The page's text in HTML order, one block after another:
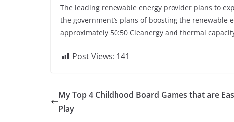
The leading renewable energy provider plans to
the government’s plans of boosting the
approximately 50:50 Cleanergy and thermal
Post Views: 141
My Top 4 Childhood Board Games that are
Play